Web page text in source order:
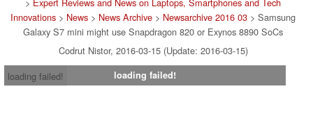
>Expert Reviews and News on Laptops, Smartphones and Tech
Innovations> News>News Archive>Newsarchive 2016 03> Samsung
Galaxy S7 mini might use Snapdragon 820 or Exynos 8890 SoCs
Codrut Nistor, 2016-03-15 (Update: 2016-03-15)